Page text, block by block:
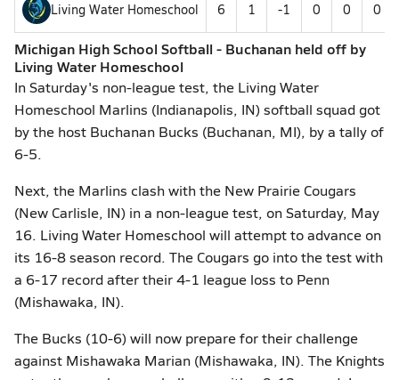
Living Water Homeschool 6 1 -1 0 0 0
Michigan High School Softball - Buchanan held off by
Living Water Homeschool
In Saturday's non-league test, the Living Water
Homeschool Marlins (Indianapolis, IN) softball squad got
by the host Buchanan Bucks (Buchanan, MI), by a tally of
6-5.
Next, the Marlins clash with the New Prairie Cougars
(New Carlisle, IN) in a non-league test, on Saturday, May
16. Living Water Homeschool will attempt to advance on
its 16-8 season record. The Cougars go into the test with
a 6-17 record after their 4-1 league loss to Penn
(Mishawaka, IN).
The Bucks (10-6) will now prepare for their challenge
against Mishawaka Marian (Mishawaka, IN). The Knights